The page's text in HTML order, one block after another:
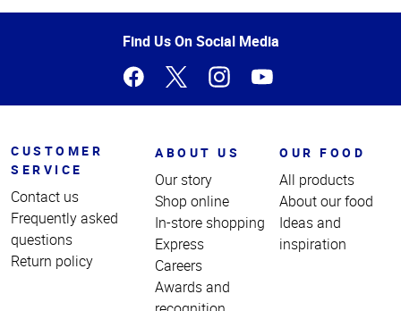
of
Find Us On Social Media
CUSTOMER
SERVICE
Contact us
Frequently asked
questions
Return policy
ABOUT US
Our story
Shop online
In-store shopping
Express
Careers
Awards and
OUR FOOD
All products
About our food
Ideas and
inspiration